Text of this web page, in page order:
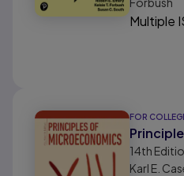
Multiple
FOR
14th
Karl E.